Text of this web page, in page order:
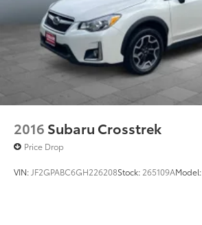
2016 Subaru Crosstrek
Price Drop
VIN: JF2GPABC6GH226208Stock: 265109AModel: